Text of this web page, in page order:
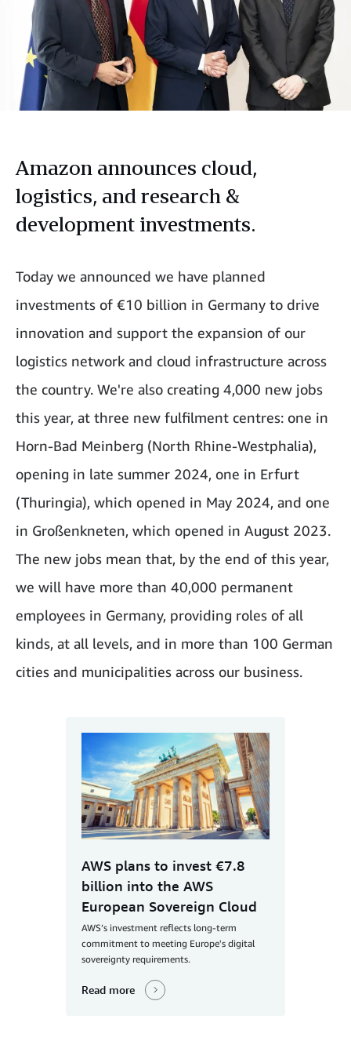
Amazon announces cloud,
logistics, and research &
development investments.
Today we announced we have planned
investments of €10 billion in Germany to drive
innovation and support the expansion of our
logistics network and cloud infrastructure across
the country. We're also creating 4,000 new jobs
this year, at three new fulfilment centres: one in
Horn-Bad Meinberg (North Rhine-Westphalia),
opening in late summer 2024, one in Erfurt
(Thuringia), which opened in May 2024, and one
in Großenkneten, which opened in August 2023.
The new jobs mean that, by the end of this year,
we will have more than 40,000 permanent
employees in Germany, providing roles of all
kinds, at all levels, and in more than 100 German
cities and municipalities across our business.
AWS plans to invest €7.8
billion into the AWS
European Sovereign Cloud
AWS’s investment reflects long-term
commitment to meeting Europe's digital
sovereignty requirements.
Read more